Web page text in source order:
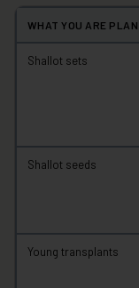
WHAT YOU ARE
Shallot sets
Shallot seeds
Young transplants